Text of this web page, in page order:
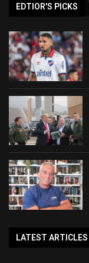
EDTIOR'S PICKS
LATEST ARTICLES